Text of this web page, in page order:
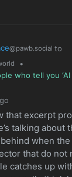
@pawb.social to
•
who tell you
that excerpt
talking about
when
that do not
catches up